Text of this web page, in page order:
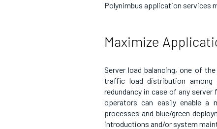
Polynimbus application services
Maximize
Server load balancing, one of
traffic load distribution among
redundancy in case of any
operators can easily enable a
processes and blue/green
introductions and/or system